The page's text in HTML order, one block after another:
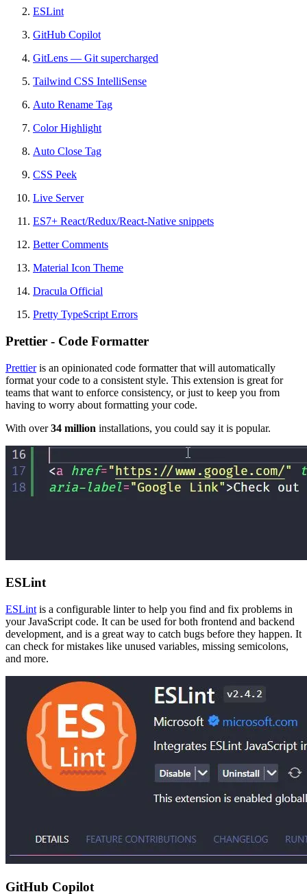
ESLint
GitHub Copilot
GitLens — Git supercharged
Tailwind CSS IntelliSense
Auto Rename Tag
Color Highlight
Auto Close Tag
CSS Peek
Live Server
ES7+ React/Redux/React-Native snippets
Better Comments
Material Icon Theme
Dracula Official
Pretty TypeScript Errors
Prettier - Code Formatter
Prettieris an opinionated code formatter that will automatically
format your code to a consistent style. This extension is great for
teams that want to enforce consistency, or just to keep you from
having to worry about formatting your code.
With over34 million installations, you could say it is popular.
ESLint
ESLint is a configurable linter to help you find and fix problems in
your JavaScript code. It can be used for both frontend and backend
development, and is a great way to catch bugs before they happen. It
can check for mistakes like unused variables, missing semicolons,
and more.
GitHub Copilot